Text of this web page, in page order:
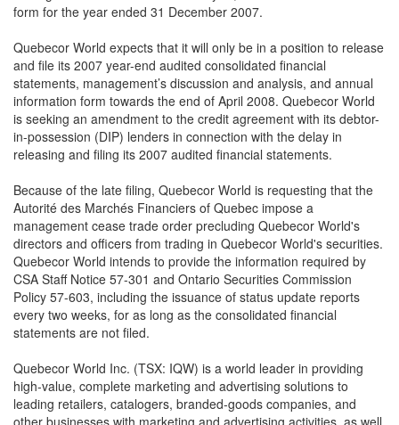
form for the year ended 31 December 2007.
Quebecor World expects that it will only be in a position to release
and file its 2007 year-end audited consolidated financial
statements, management’s discussion and analysis, and annual
information form towards the end of April 2008. Quebecor World
is seeking an amendment to the credit agreement with its debtor-
in-possession (DIP) lenders in connection with the delay in
releasing and filing its 2007 audited financial statements.
Because of the late filing, Quebecor World is requesting that the
Autorité des Marchés Financiers of Quebec impose a
management cease trade order precluding Quebecor World's
directors and officers from trading in Quebecor World's securities.
Quebecor World intends to provide the information required by
CSA Staff Notice 57-301 and Ontario Securities Commission
Policy 57-603, including the issuance of status update reports
every two weeks, for as long as the consolidated financial
statements are not filed.
Quebecor World Inc. (TSX: IQW) is a world leader in providing
high-value, complete marketing and advertising solutions to
leading retailers, catalogers, branded-goods companies, and
other businesses with marketing and advertising activities, as well
Forgot your username or password?Click Here